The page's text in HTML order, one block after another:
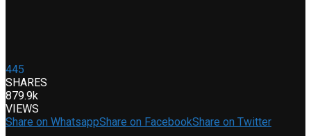
445
SHARES
879.9k
VIEWS
Share on WhatsappShare on FacebookShare on Twitter